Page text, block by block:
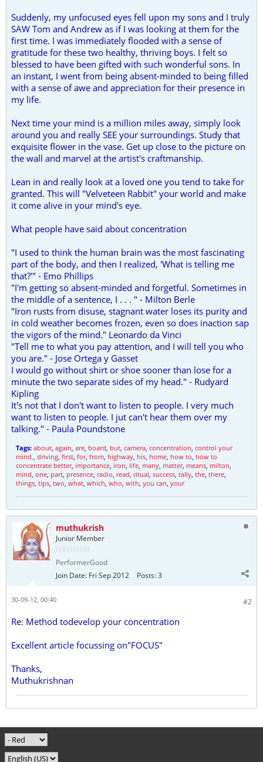
Suddenly, my unfocused eyes fell upon my sons and I truly
SAW Tom and Andrew as if I was looking at them for the
first time. I was immediately flooded with a sense of
gratitude for these two healthy, thriving boys. I felt so
blessed to have been gifted with such wonderful sons. In
an instant, I went from being absent-minded to being filled
with a sense of awe and appreciation for their presence in
my life.
Next time your mind is a million miles away, simply look
around you and really SEE your surroundings. Study that
exquisite flower in the vase. Get up close to the picture on
the wall and marvel at the artist's craftmanship.
Lean in and really look at a loved one you tend to take for
granted. This will "Velveteen Rabbit" your world and make
it come alive in your mind's eye.
What people have said about concentration
"I used to think the human brain was the most fascinating
part of the body, and then I realized, 'What is telling me
that?'" - Emo Phillips
"I'm getting so absent-minded and forgetful. Sometimes in
the middle of a sentence, I . . . " - Milton Berle
"Iron rusts from disuse, stagnant water loses its purity and
in cold weather becomes frozen, even so does inaction sap
the vigors of the mind." Leonardo da Vinci
"Tell me to what you pay attention, and I will tell you who
you are." - Jose Ortega y Gasset
I would go without shirt or shoe sooner than lose for a
minute the two separate sides of my head." - Rudyard
Kipling
It's not that I don't want to listen to people. I very much
want to listen to people. I jut can't hear them over my
talking." - Paula Poundstone
Tags: about, again, are, board, but, camera, concentration, control your
mind., driving, first, for, from, highway, his, home, how to, how to
concentrate better, importance, iron, life, many, matter, means, milton,
mind, one, part, presence, radio, read, ritual, success, tally, the, there,
things, tips, two, what, which, who, with, you can, your
muthukrish
Junior Member
PerformerGood
Join Date: Fri Sep 2012 Posts:3
#2
30-09-12, 00:40
Re: Method todevelop your concentration
Excellent article focussing on"FOCUS"
Thanks,
Muthukrishnan